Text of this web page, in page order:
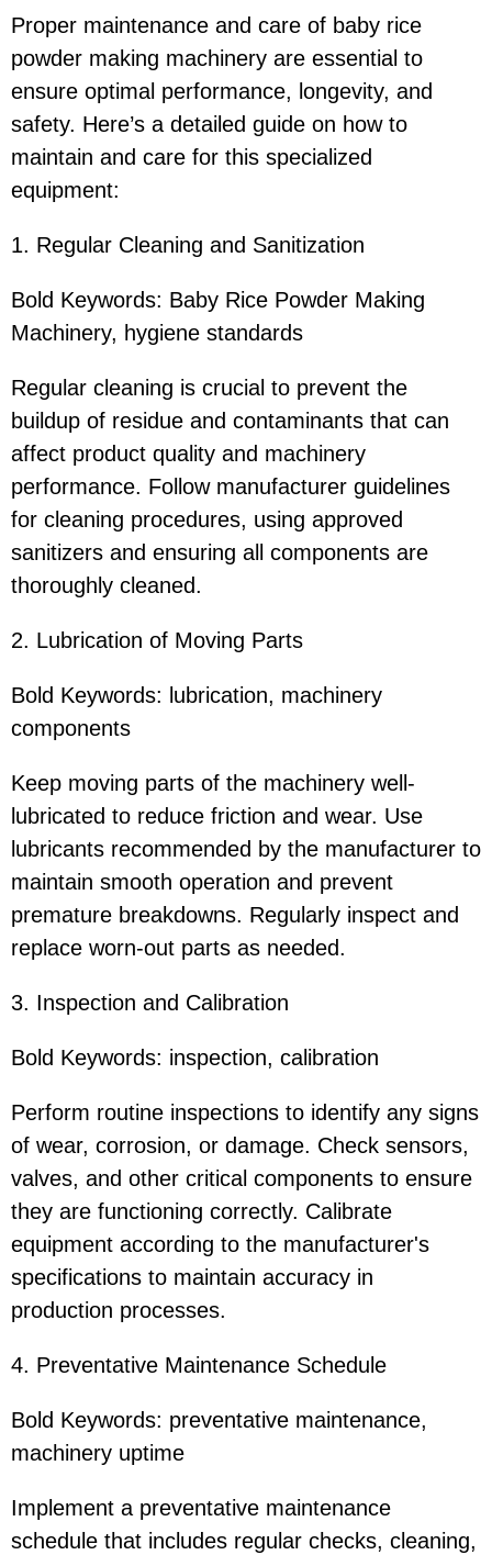
Proper maintenance and care of baby rice
powder making machinery are essential to
ensure optimal performance, longevity, and
safety. Here’s a detailed guide on how to
maintain and care for this specialized
equipment:
1. Regular Cleaning and Sanitization
Bold Keywords: Baby Rice Powder Making
Machinery, hygiene standards
Regular cleaning is crucial to prevent the
buildup of residue and contaminants that can
affect product quality and machinery
performance. Follow manufacturer guidelines
for cleaning procedures, using approved
sanitizers and ensuring all components are
thoroughly cleaned.
2. Lubrication of Moving Parts
Bold Keywords: lubrication, machinery
components
Keep moving parts of the machinery well-
lubricated to reduce friction and wear. Use
lubricants recommended by the manufacturer to
maintain smooth operation and prevent
premature breakdowns. Regularly inspect and
replace worn-out parts as needed.
3. Inspection and Calibration
Bold Keywords: inspection, calibration
Perform routine inspections to identify any signs
of wear, corrosion, or damage. Check sensors,
valves, and other critical components to ensure
they are functioning correctly. Calibrate
equipment according to the manufacturer's
specifications to maintain accuracy in
production processes.
4. Preventative Maintenance Schedule
Bold Keywords: preventative maintenance,
machinery uptime
Implement a preventative maintenance
schedule that includes regular checks, cleaning,